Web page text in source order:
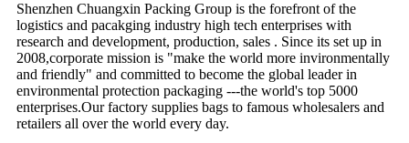
Shenzhen Chuangxin Packing Group is the forefront of the
logistics and pacakging industry high tech enterprises with
research and development, production, sales . Since its set up in
2008,corporate mission is "make the world more invironmentally
and friendly" and committed to become the global leader in
environmental protection packaging ---the world's top 5000
enterprises.Our factory supplies bags to famous wholesalers and
retailers all over the world every day.